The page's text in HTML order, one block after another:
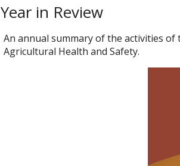
Year in Review
An annual summary of the activities of
Agricultural Health and Safety.